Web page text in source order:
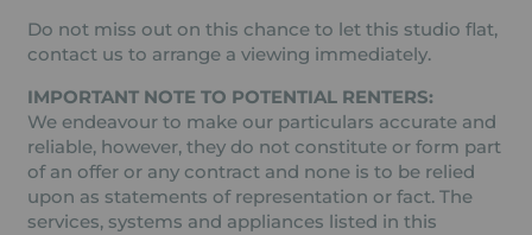
Do not miss out on this chance to let this studio flat,
contact us to arrange a viewing immediately.
IMPORTANT NOTE TO POTENTIAL RENTERS:
We endeavour to make our particulars accurate and
reliable, however, they do not constitute or form part
of an offer or any contract and none is to be relied
upon as statements of representation or fact. The
services, systems and appliances listed in this